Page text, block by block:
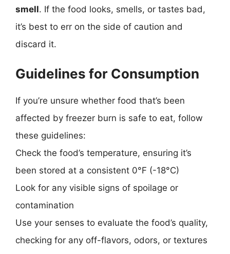
smell. If the food looks, smells, or tastes bad,
it’s best to err on the side of caution and
discard it.
Guidelines for Consumption
If you’re unsure whether food that’s been
affected by freezer burn is safe to eat, follow
these guidelines:
Check the food’s temperature, ensuring it’s
been stored at a consistent 0°F (-18°C)
Look for any visible signs of spoilage or
contamination
Use your senses to evaluate the food’s quality,
checking for any off-flavors, odors, or textures